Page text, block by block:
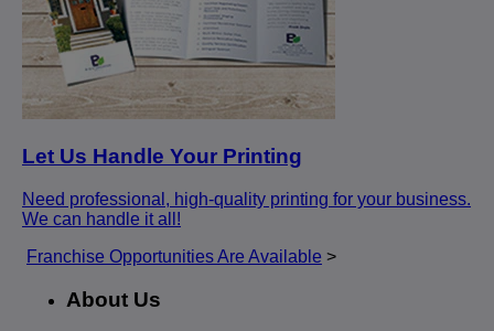
Let Us Handle Your Printing
Need professional, high-quality printing for your business.
We can handle it all!
Franchise Opportunities Are Available >
About Us